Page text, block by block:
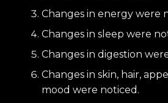
Changes in energy were
Changes in sleep were
Changes in digestion
Changes in skin, hair,
mood were noticed.